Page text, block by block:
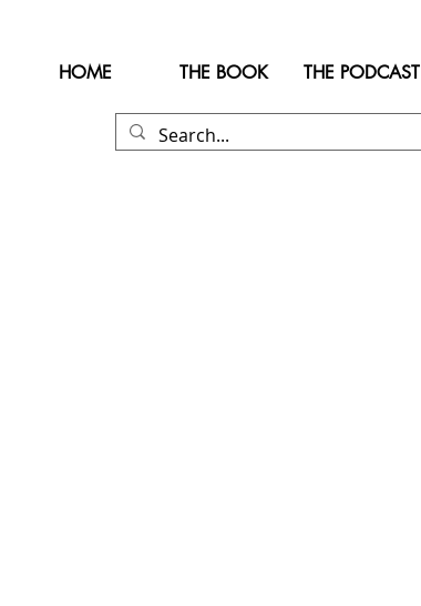
HOME THE BOOK THE PODCAST